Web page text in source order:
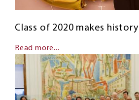
Class of 2020 makes history
Read more...